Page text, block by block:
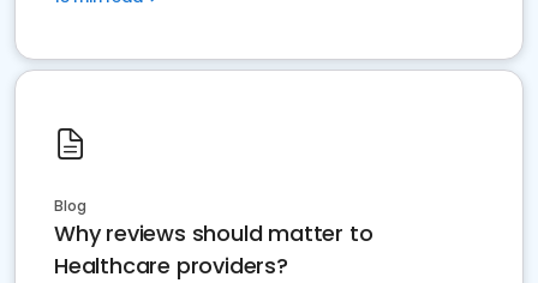
Blog
Why reviews should matter to
Healthcare providers?